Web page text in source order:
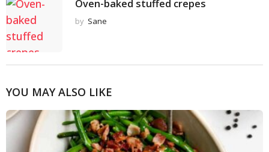
Oven-baked stuffed crepes
by Sane
YOU MAY ALSO LIKE